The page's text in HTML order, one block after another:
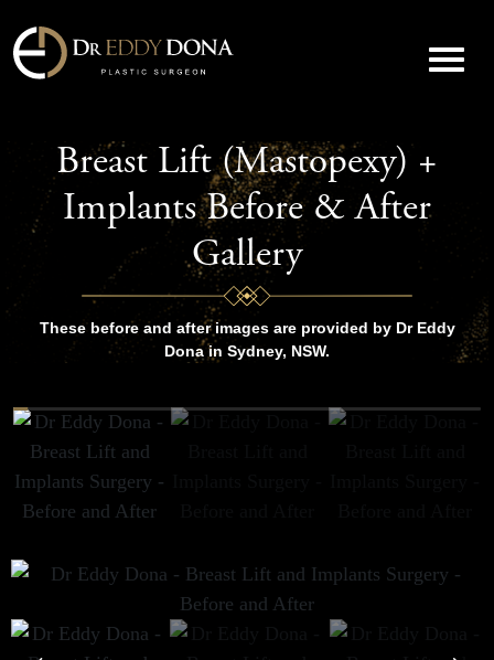
Breast Lift (Mastopexy) +
Implants Before & After
Gallery
These before and after images are provided by Dr Eddy
Dona in Sydney, NSW.